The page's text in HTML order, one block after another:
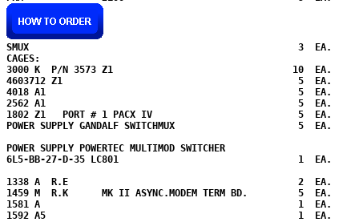
SMUX                                                3  EA.
CAGES:
3000 K  P/N 3573 Z1                                10  EA.
4603712 Z1                                          5  EA.
4018 A1                                             5  EA.
2562 A1                                             5  EA.
1802 Z1   PORT # 1 PACX IV                          5  EA.
POWER SUPPLY GANDALF SWITCHMUX                      5  EA.
POWER SUPPLY POWERTEC MULTIMOD SWITCHER
6L5-BB-27-D-35 LC801
1  EA.
1338 A  R.E                                         2  EA.
1459 M  R.K      MK II ASYNC.MODEM TERM BD.         5  EA.
1581 A                                              1  EA.
1592 A5                                             1  EA.